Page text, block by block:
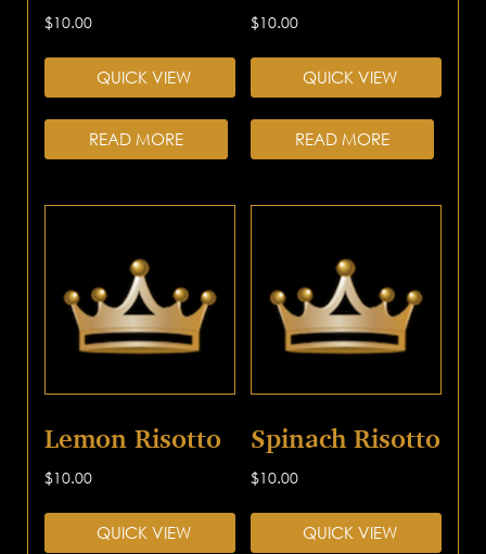
$10.00
QUICK VIEW
READ MORE
$10.00
QUICK VIEW
READ MORE
Lemon Risotto
$10.00
QUICK VIEW
Spinach Risotto
$10.00
QUICK VIEW